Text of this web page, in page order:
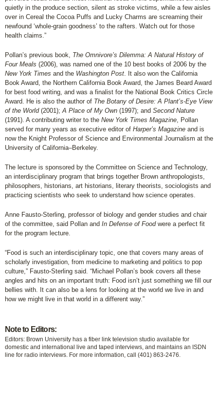
quietly in the produce section, silent as stroke victims, while a few aisles
over in Cereal the Cocoa Puffs and Lucky Charms are screaming their
newfound ‘whole-grain goodness’ to the rafters. Watch out for those
health claims.”
Pollan’s previous book, The Omnivore’s Dilemma: A Natural History of
Four Meals (2006), was named one of the 10 best books of 2006 by the
New York Times and the Washington Post . It also won the California
Book Award, the Northern California Book Award, the James Beard Award
for best food writing, and was a finalist for the National Book Critics Circle
Award. He is also the author of The Botany of Desire: A Plant’s-Eye View
of the World(2001); A Place of My Own (1997); and Second Nature
(1991). A contributing writer to the New York Times Magazine , Pollan
served for many years as executive editor of Harper’s Magazine and is
now the Knight Professor of Science and Environmental Journalism at the
University of California–Berkeley.
The lecture is sponsored by the Committee on Science and Technology,
an interdisciplinary program that brings together Brown anthropologists,
philosophers, historians, art historians, literary theorists, sociologists and
practicing scientists who seek to understand how science operates.
Anne Fausto-Sterling, professor of biology and gender studies and chair
of the committee, said Pollan and In Defense of Foodwere a perfect fit
for the program lecture.
“Food is such an interdisciplinary topic, one that covers many areas of
scholarly investigation, from medicine to marketing and politics to pop
culture,” Fausto-Sterling said. “Michael Pollan’s book covers all these
angles and hits on an important truth: Food isn’t just something we fill our
bellies with. It can also be a lens for looking at the world we live in and
how we might live in that world in a different way.”
Note to Editors:
Editors: Brown University has a fiber link television studio available for
domestic and international live and taped interviews, and maintains an ISDN
line for radio interviews. For more information, call (401) 863-2476.